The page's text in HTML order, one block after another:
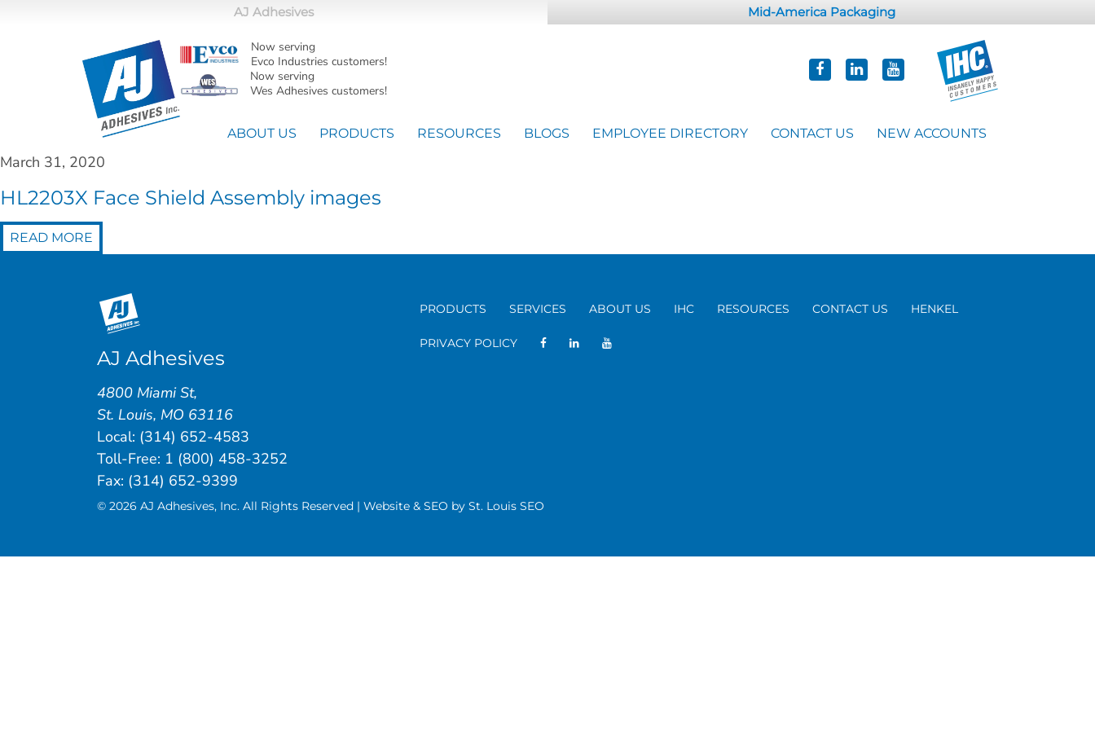
AJ Adhesives Mid-America Packaging
Now serving
Evco Industries customers!
Now serving
Wes Adhesives customers!
ABOUT US PRODUCTS RESOURCES BLOGS EMPLOYEE DIRECTORY CONTACT US NEW ACCOUNTS
March 31, 2020
HL2203X Face Shield Assembly images
READ MORE
PRODUCTS SERVICES ABOUT US IHC RESOURCES CONTACT US HENKEL
PRIVACY POLICY
AJ Adhesives
4800 Miami St,
St. Louis, MO 63116
Local: (314) 652-4583
Toll-Free: 1 (800) 458-3252
Fax: (314) 652-9399
© 2026 AJ Adhesives, Inc. All Rights Reserved | Website & SEO by St. Louis SEO